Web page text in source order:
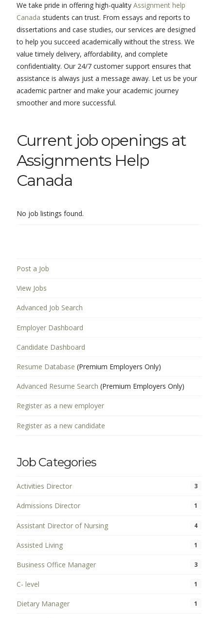
We take pride in offering high-quality Assignment help
Canada students can trust. From essays and reports to
dissertations and case studies, our services are designed
to help you succeed academically without the stress. We
value timely delivery, affordability, and complete
confidentiality. Our 24/7 customer support ensures that
assistance is always just a message away. Let us be your
academic partner and make your academic journey
smoother and more successful.
Current job openings at
Assignments Help
Canada
No job listings found.
Post a Job
View Jobs
Advanced Job Search
Employer Dashboard
Candidate Dashboard
Resume Database (Premium Employers Only)
Advanced Resume Search (Premium Employers Only)
Register as a new employer
Register as a new candidate
Job Categories
Activities Director 3
Admissions Director 1
Assistant Director of Nursing 4
Assisted Living 1
Business Office Manager 3
C- level 1
Dietary Manager 1